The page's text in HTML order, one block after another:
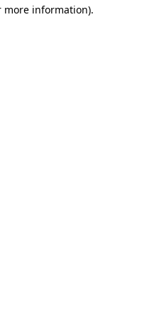
more information).